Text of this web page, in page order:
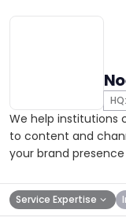
HQ:
We help institutions
to content and
your brand
Service Expertise